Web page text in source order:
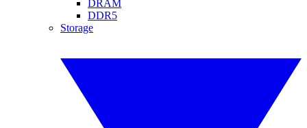
DRAM
DDR5
Storage